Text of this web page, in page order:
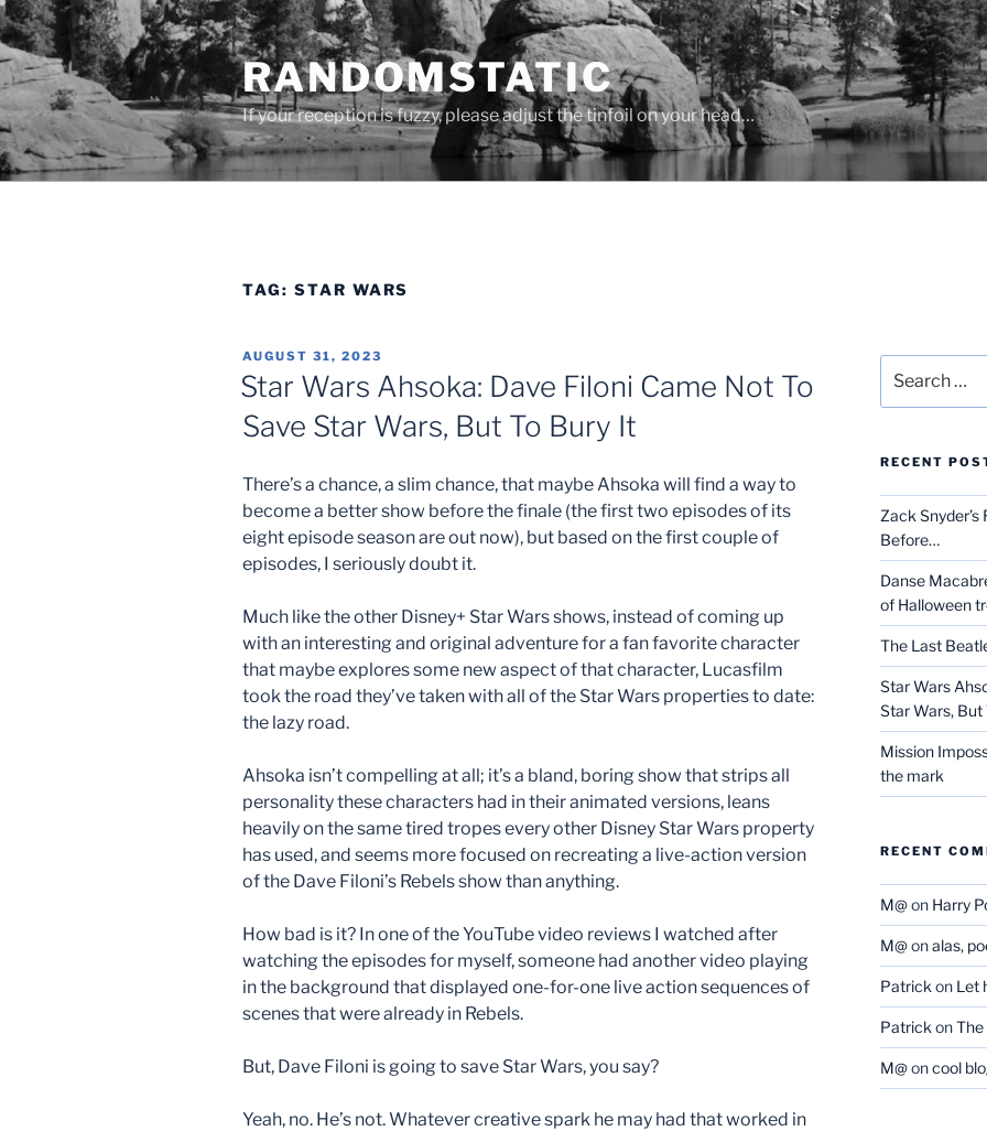
Skip
to
content
RANDOMSTATIC
If your reception is fuzzy, please adjust the tinfoil on your head…
TAG: STAR WARS
POSTED
ON
AUGUST 31, 2023
Star Wars Ahsoka: Dave Filoni Came Not To
Save Star Wars, But To Bury It
There’s a chance, a slim chance, that maybe Ahsoka will find a way to
become a better show before the finale (the first two episodes of its
eight episode season are out now), but based on the first couple of
episodes, I seriously doubt it.
Much like the other Disney+ Star Wars shows, instead of coming up
with an interesting and original adventure for a fan favorite character
that maybe explores some new aspect of that character, Lucasfilm
took the road they’ve taken with all of the Star Wars properties to date:
the lazy road.
Ahsoka isn’t compelling at all; it’s a bland, boring show that strips all
personality these characters had in their animated versions, leans
heavily on the same tired tropes every other Disney Star Wars property
has used, and seems more focused on recreating a live-action version
of the Dave Filoni’s Rebels show than anything.
How bad is it? In one of the YouTube video reviews I watched after
watching the episodes for myself, someone had another video playing
in the background that displayed one-for-one live action sequences of
scenes that were already in Rebels.
But, Dave Filoni is going to save Star Wars, you say?
Yeah, no. He’s not. Whatever creative spark he may had that worked in
for:
RECENT
Zack Snyder’s
Before…
Danse
of Halloween
The Last
Star Wars
Star Wars, But
Mission
the mark
RECENT
M@on Harry
M@onalas,
Patrick on Let
Patrick onThe
M@oncool